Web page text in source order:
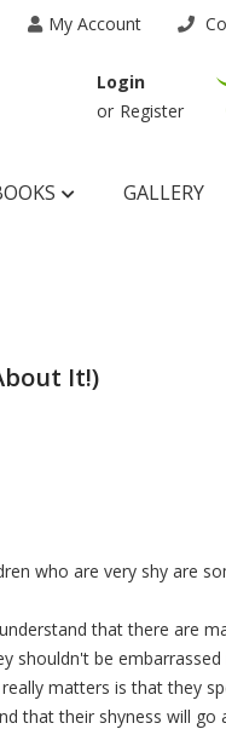
My Account
Login
or Register
GALLERY
It!)
who are very shy are
that there are
shouldn't be
matters is that they
that their shyness will